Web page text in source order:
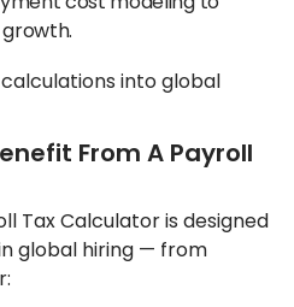
into global
From A Payroll
Tax Calculator is designed
global hiring — from